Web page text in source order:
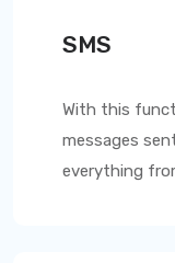
SMS
With this
messages
everything